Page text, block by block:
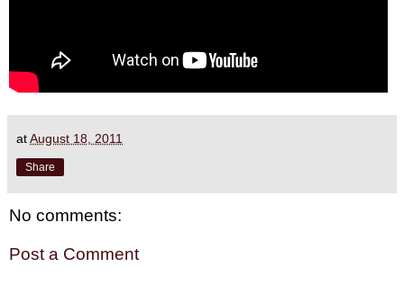
atAugust 18, 2011
Share
No comments:
Post a Comment